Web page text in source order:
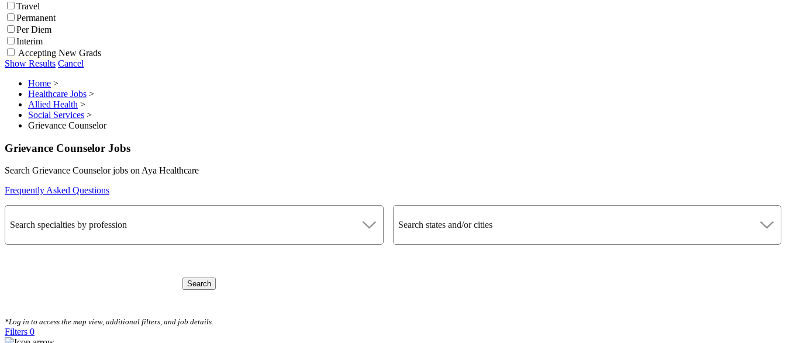
Travel
Permanent
Per Diem
Interim
Accepting New Grads
Show Results Cancel
Home >
Healthcare Jobs >
Allied Health >
Social Services >
Grievance Counselor
Grievance Counselor Jobs
Search Grievance Counselor jobs on Aya Healthcare
Frequently Asked Questions
Search specialties by profession Search states and/or cities
Search
*Log in to access the map view, additional filters, and job details.
Filters 0